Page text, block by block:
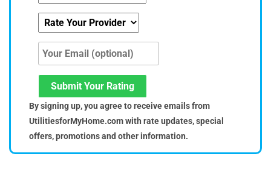
Submit Your Rating
By signing up, you agree to receive emails from
UtilitiesforMyHome.com with rate updates, special
offers, promotions and other information.